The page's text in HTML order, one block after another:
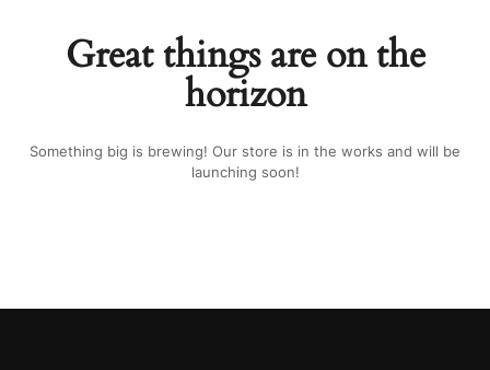
Great things are on the
horizon
Something big is brewing! Our store is in the works and will be
launching soon!